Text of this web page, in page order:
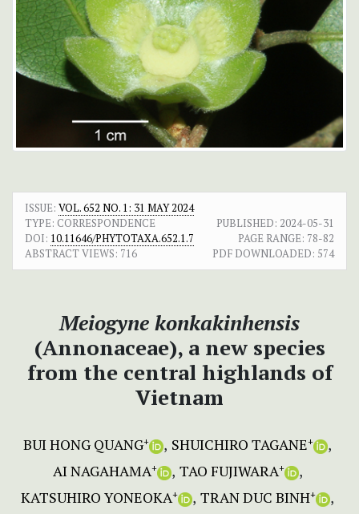
ISSUE: VOL. 652 NO. 1: 31 MAY 2024
TYPE: CORRESPONDENCE
PUBLISHED: 2024-05-31
DOI: 10.11646/PHYTOTAXA.652.1.7 PAGE RANGE: 78-82
ABSTRACT VIEWS: 716 PDF DOWNLOADED: 574
Meiogyne konkakinhensis
(Annonaceae), a new species
from the central highlands of
Vietnam
BUI HONG QUANG+ SHUICHIRO TAGANE+
AI NAGAHAMA+ TAO FUJIWARA+
KATSUHIRO YONEOKA+ TRAN DUC BINH+